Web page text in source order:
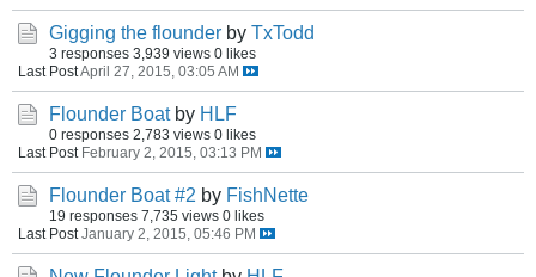
Gigging the flounder by TxTodd
3 responses 3,939 views 0 likes
Last PostApril 27, 2015, 03:05 AM
Flounder Boat by HLF
0 responses 2,783 views 0 likes
Last Post February 2, 2015, 03:13 PM
Flounder Boat #2 by FishNette
19 responses 7,735 views 0 likes
Last Post January 2, 2015, 05:46 PM